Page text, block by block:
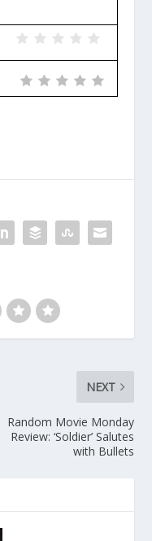
NEXT
Random Movie Monday
Review: ‘Soldier’ Salutes
with Bullets